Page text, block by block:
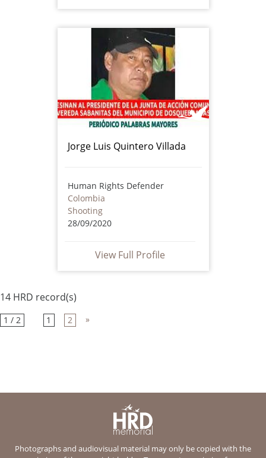
Jorge Luis Quintero Villada
Human Rights Defender
Colombia
Shooting
28/09/2020
View Full Profile
14 HRD record(s)
1 / 2 1 2 »
Photographs and audiovisual material may only be copied with the